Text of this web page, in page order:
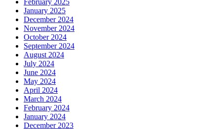
January 2025
December 2024
November 2024
October 2024
September 2024
August 2024
July 2024
June 2024
May 2024
April 2024
March 2024
February 2024
January 2024
December 2023